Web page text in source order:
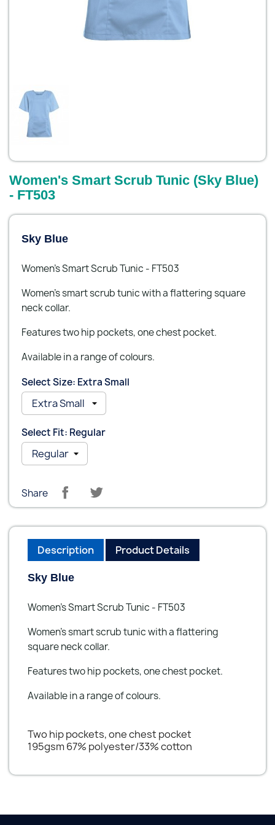
Women's Smart Scrub Tunic (Sky Blue)
- FT503
Sky Blue
Women's Smart Scrub Tunic - FT503
Women's smart scrub tunic with a flattering square
neck collar.
Features two hip pockets, one chest pocket.
Available in a range of colours.
Select Size: Extra Small
Select Fit: Regular
Share
Description Product Details
Sky Blue
Women's Smart Scrub Tunic - FT503
Women's smart scrub tunic with a flattering
square neck collar.
Features two hip pockets, one chest pocket.
Available in a range of colours.
Two hip pockets, one chest pocket
195gsm 67% polyester/33% cotton